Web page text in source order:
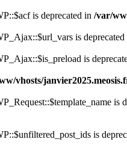
is deprecated in /var/
is deprecated
is
vhosts/
is
is